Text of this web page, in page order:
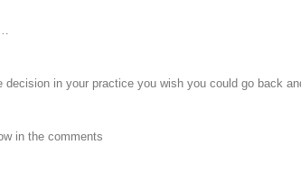
decision in your practice you wish you could go back
in the comments